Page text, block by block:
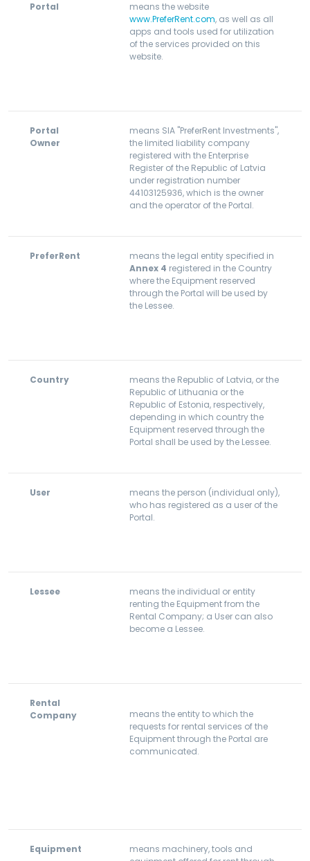
Portal
means the website
www.PreferRent.com, as well as all
apps and tools used for utilization
of the services provided on this
website.
Portal
Owner
means SIA "PreferRent Investments",
the limited liability company
registered with the Enterprise
Register of the Republic of Latvia
under registration number
44103125936, which is the owner
and the operator of the Portal.
PreferRent
means the legal entity specified in
Annex 4 registered in the Country
where the Equipment reserved
through the Portal will be used by
the Lessee.
Country
means the Republic of Latvia, or the
Republic of Lithuania or the
Republic of Estonia, respectively,
depending in which country the
Equipment reserved through the
Portal shall be used by the Lessee.
User
means the person (individual only),
who has registered as a user of the
Portal.
Lessee
means the individual or entity
renting the Equipment from the
Rental Company; a User can also
become a Lessee.
Rental
Company
means the entity to which the
requests for rental services of the
Equipment through the Portal are
communicated.
Equipment
means machinery, tools and